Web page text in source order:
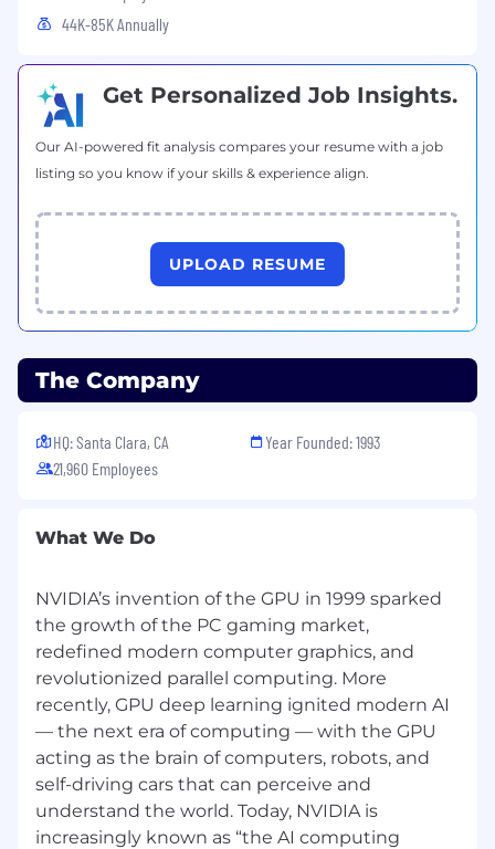
44K-85K Annually
Get Personalized Job Insights.
Our AI-powered fit analysis compares your resume with a job
listing so you know if your skills & experience align.
UPLOAD RESUME
The Company
HQ: Santa Clara, CA
21,960 Employees
Year Founded: 1993
What We Do
NVIDIA’s invention of the GPU in 1999 sparked
the growth of the PC gaming market,
redefined modern computer graphics, and
revolutionized parallel computing. More
recently, GPU deep learning ignited modern AI
— the next era of computing — with the GPU
acting as the brain of computers, robots, and
self-driving cars that can perceive and
understand the world. Today, NVIDIA is
increasingly known as “the AI computing